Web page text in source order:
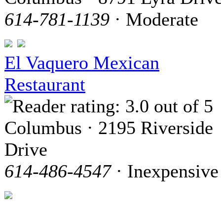
614-781-1139 · Moderate
El Vaquero Mexican
Restaurant
Columbus · 2195 Riverside
Drive
614-486-4547· Inexpensive